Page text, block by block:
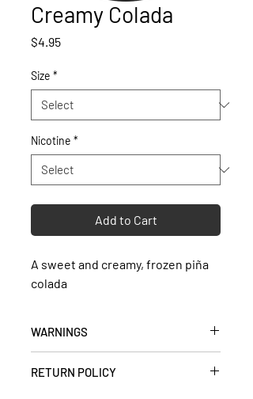
Creamy Colada
$4.95Price
Size *
Nicotine *
Add to Cart
A sweet and creamy, frozen piña
colada
WARNINGS
pets.
RETURN POLICY